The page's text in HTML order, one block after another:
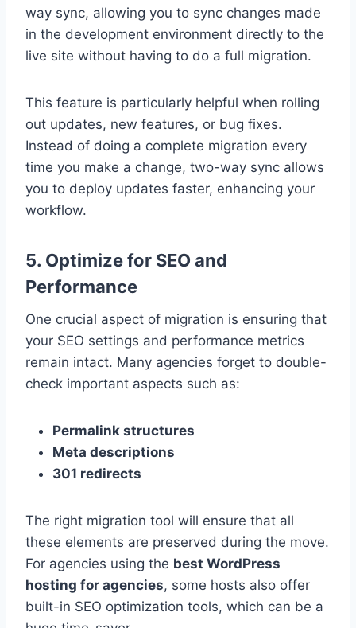
way sync, allowing you to sync changes made
in the development environment directly to the
live site without having to do a full migration.
This feature is particularly helpful when rolling
out updates, new features, or bug fixes.
Instead of doing a complete migration every
time you make a change, two-way sync allows
you to deploy updates faster, enhancing your
workflow.
5. Optimize for SEO and
Performance
One crucial aspect of migration is ensuring that
your SEO settings and performance metrics
remain intact. Many agencies forget to double-
check important aspects such as:
Permalink structures
Meta descriptions
301 redirects
The right migration tool will ensure that all
these elements are preserved during the move.
For agencies using the best WordPress
hosting for agencies, some hosts also offer
built-in SEO optimization tools, which can be a